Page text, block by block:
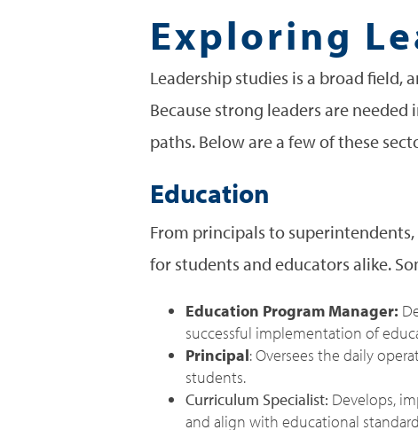
Exploring
Leadership studies is a broad field,
Because strong leaders are
paths. Below are a few of these
Education
From principals to
for students and educators alike.
Education Program Manager:
successful implementation of
Principal: Oversees the daily
students.
Curriculum Specialist: Develops,
and align with educational